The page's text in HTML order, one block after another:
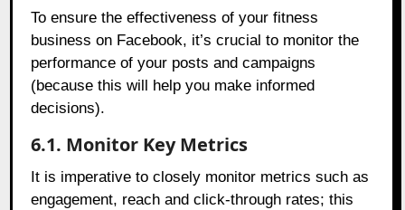
To ensure the effectiveness of your fitness
business on Facebook, it’s crucial to monitor the
performance of your posts and campaigns
(because this will help you make informed
decisions).
6.1. Monitor Key Metrics
It is imperative to closely monitor metrics such as
engagement, reach and click-through rates; this